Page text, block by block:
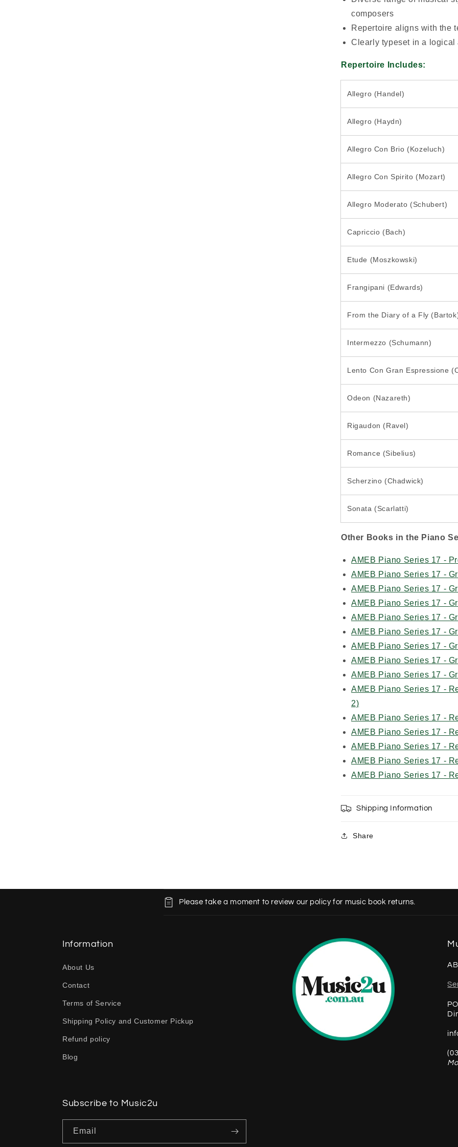
composers
Repertoire aligns with the
Clearly typeset in a logical
Repertoire Includes:
Allegro (Handel)
Allegro (Haydn)
Allegro Con Brio (Kozeluch)
Allegro Con Spirito (Mozart)
Allegro Moderato (Schubert)
Capriccio (Bach)
Etude (Moszkowski)
Frangipani (Edwards)
From the Diary of a Fly
Intermezzo (Schumann)
Lento Con Gran Espressione
Odeon (Nazareth)
Rigaudon (Ravel)
Romance (Sibelius)
Scherzino (Chadwick)
Sonata (Scarlatti)
Other Books in the Piano
AMEB Piano Series 17 -
AMEB Piano Series 17 -
AMEB Piano Series 17 -
AMEB Piano Series 17 -
AMEB Piano Series 17 -
AMEB Piano Series 17 -
AMEB Piano Series 17 -
AMEB Piano Series 17 -
AMEB Piano Series 17 -
AMEB Piano Series 17 -
2)
AMEB Piano Series 17 -
AMEB Piano Series 17 -
AMEB Piano Series 17 -
AMEB Piano Series 17 -
AMEB Piano Series 17 -
Shipping Information
Share
C
b
t
Please take a moment to review our policy for music book returns.
Information
About Us
Contact
Terms of Service
Shipping Policy and Customer Pickup
Refund policy
Blog
Subscribe to Music2u
Email